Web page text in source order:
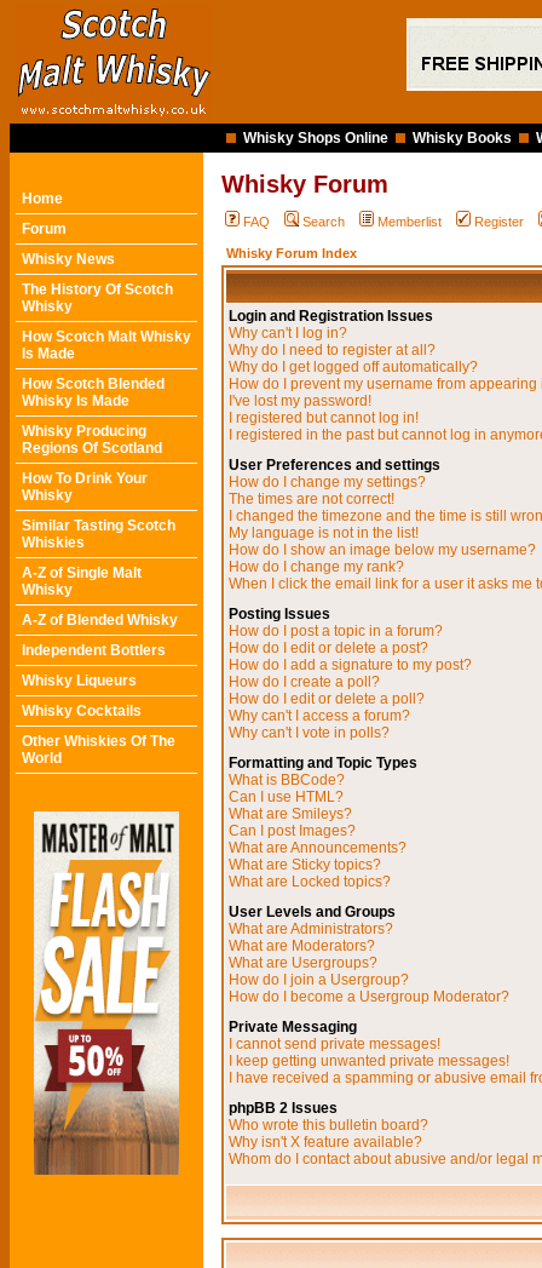
Whisky Shops Online Whisky Books
Home
Forum
Whisky News
The History Of Scotch
Whisky
How Scotch Malt Whisky
Is Made
How Scotch Blended
Whisky Is Made
Whisky Producing
Regions Of Scotland
How To Drink Your
Whisky
Similar Tasting Scotch
Whiskies
A-Z of Single Malt
Whisky
A-Z of Blended Whisky
Independent Bottlers
Whisky Liqueurs
Whisky Cocktails
Other Whiskies Of The
World
Whisky Forum
FAQ Search Memberlist Register
Whisky Forum Index
Login and Registration Issues
Why can't I log in?
Why do I need to register at all?
Why do I get logged off automatically?
How do I prevent my username from
I've lost my password!
I registered but cannot log in!
I registered in the past but cannot log in
User Preferences and settings
How do I change my settings?
The times are not correct!
I changed the timezone and the time is still
My language is not in the list!
How do I show an image below my username?
How do I change my rank?
When I click the email link for a user it asks me
Posting Issues
How do I post a topic in a forum?
How do I edit or delete a post?
How do I add a signature to my post?
How do I create a poll?
How do I edit or delete a poll?
Why can't I access a forum?
Why can't I vote in polls?
Formatting and Topic Types
What is BBCode?
Can I use HTML?
What are Smileys?
Can I post Images?
What are Announcements?
What are Sticky topics?
What are Locked topics?
User Levels and Groups
What are Administrators?
What are Moderators?
What are Usergroups?
How do I join a Usergroup?
How do I become a Usergroup Moderator?
Private Messaging
I cannot send private messages!
I keep getting unwanted private messages!
I have received a spamming or abusive email
phpBB 2 Issues
Who wrote this bulletin board?
Why isn't X feature available?
Whom do I contact about abusive and/or legal